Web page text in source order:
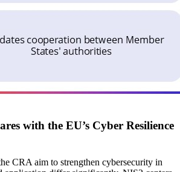
with the EU’s Cyber Resilience
CRA aim to strengthen cybersecurity in